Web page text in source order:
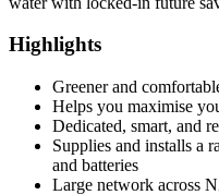
Highlights
Greener and
Helps you maximise
Dedicated, smart, and
Supplies and installs a
and batteries
Large network across